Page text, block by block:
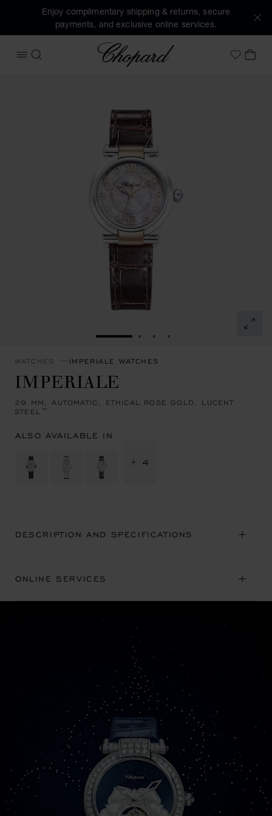
Enjoy complimentary shipping & returns, secure
payments, and exclusive online services.
OPEN MENU
SEARCH
Chopard
MyMY
GO TO SLIDE 1GO TO SLIDE 2
GO TO SLIDE 3
GO TO SLIDE 4
WATCHES IMPERIALE WATCHES
IMPERIALE
29 MM, AUTOMATIC, ETHICAL ROSE GOLD, LUCENT
STEEL™
ALSO AVAILABLE IN
+ 4
DESCRIPTION AND SPECIFICATIONS
ONLINE SERVICES